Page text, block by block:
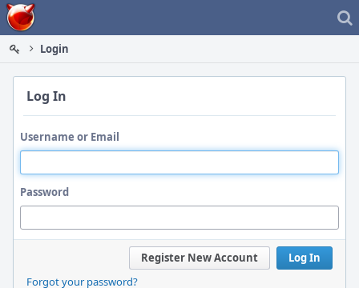
Home
Login
Log In
Username or Email
Password
Log In
Register New Account
Forgot your password?